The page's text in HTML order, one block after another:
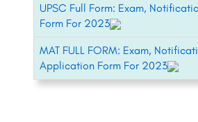
UPSC Full Form: Exam,
Form For 2023
MAT FULL FORM: Exam,
Application Form For 2023